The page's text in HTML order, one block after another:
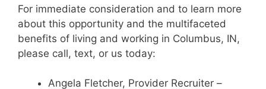
For immediate consideration and to learn more
about this opportunity and the multifaceted
benefits of living and working in Columbus, IN,
please call, text, or us today:
Angela Fletcher, Provider Recruiter –